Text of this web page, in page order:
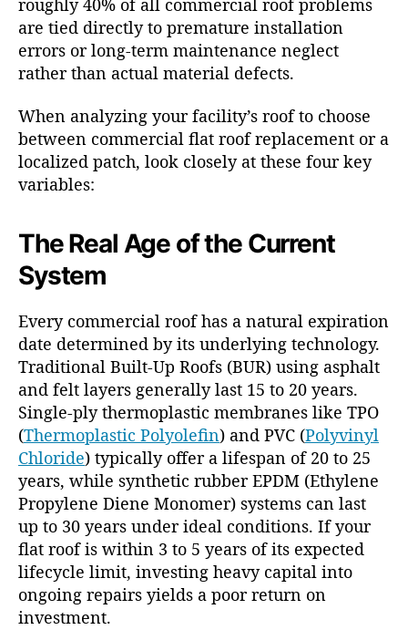
are tied directly to premature installation
errors or long-term maintenance neglect
rather than actual material defects.
When analyzing your facility’s roof to choose
between commercial flat roof replacement or a
localized patch, look closely at these four key
variables:
The Real Age of the Current
System
Every commercial roof has a natural expiration
date determined by its underlying technology.
Traditional Built-Up Roofs (BUR) using asphalt
and felt layers generally last 15 to 20 years.
Single-ply thermoplastic membranes like TPO
(Thermoplastic Polyolefin) and PVC (Polyvinyl
Chloride) typically offer a lifespan of 20 to 25
years, while synthetic rubber EPDM (Ethylene
Propylene Diene Monomer) systems can last
up to 30 years under ideal conditions. If your
flat roof is within 3 to 5 years of its expected
lifecycle limit, investing heavy capital into
ongoing repairs yields a poor return on
investment.